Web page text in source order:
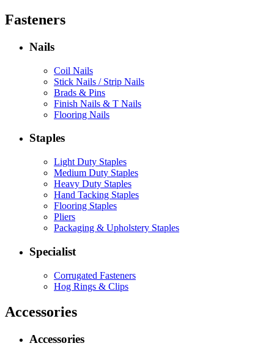
Fasteners
Nails
Coil Nails
Stick Nails / Strip Nails
Brads & Pins
Finish Nails & T Nails
Flooring Nails
Staples
Light Duty Staples
Medium Duty Staples
Heavy Duty Staples
Hand Tacking Staples
Flooring Staples
Pliers
Packaging & Upholstery Staples
Specialist
Corrugated Fasteners
Hog Rings & Clips
Accessories
Accessories